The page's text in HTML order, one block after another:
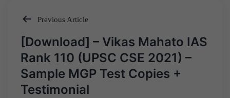
Post
navigation
Previous Article
[Download] – Vikas Mahato IAS
Rank 110 (UPSC CSE 2021) –
Sample MGP Test Copies +
Testimonial